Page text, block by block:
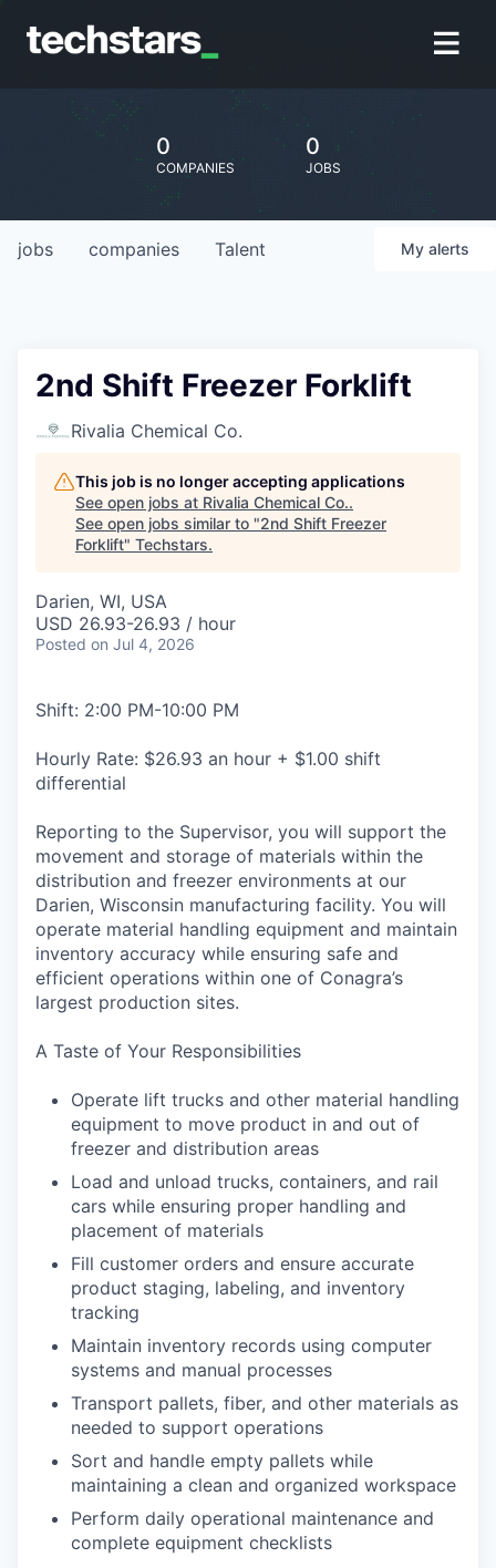
0
COMPANIES
0
JOBS
jobs companies Talent My alerts
2nd Shift Freezer Forklift
Rivalia Chemical Co.
This job is no longer accepting applications
See open jobs at Rivalia Chemical Co..
See open jobs similar to "2nd Shift Freezer
Forklift" Techstars.
Darien, WI, USA
USD 26.93-26.93 / hour
Posted on Jul 4, 2026
Shift: 2:00 PM-10:00 PM
Hourly Rate: $26.93 an hour + $1.00 shift
differential
Reporting to the Supervisor, you will support the
movement and storage of materials within the
distribution and freezer environments at our
Darien, Wisconsin manufacturing facility. You will
operate material handling equipment and maintain
inventory accuracy while ensuring safe and
efficient operations within one of Conagra’s
largest production sites.
A Taste of Your Responsibilities
Operate lift trucks and other material handling
equipment to move product in and out of
freezer and distribution areas
Load and unload trucks, containers, and rail
cars while ensuring proper handling and
placement of materials
Fill customer orders and ensure accurate
product staging, labeling, and inventory
tracking
Maintain inventory records using computer
systems and manual processes
Transport pallets, fiber, and other materials as
needed to support operations
Sort and handle empty pallets while
maintaining a clean and organized workspace
Perform daily operational maintenance and
complete equipment checklists